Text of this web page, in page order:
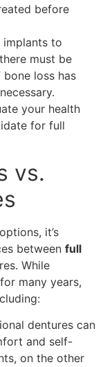
before
implants to
must be
loss has
your health
for full
vs.
it’s
between full
While
many years,
dentures can
and self-
on the other